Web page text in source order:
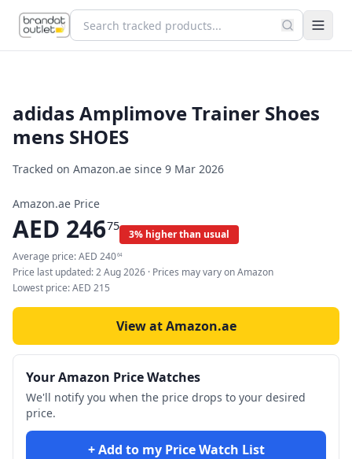
adidas Amplimove Trainer Shoes
mens SHOES
Tracked on Amazon.ae since 9 Mar 2026
Amazon.ae Price
AED 24675
3% higher than usual
Average price:AED 24064
Price last updated:2 Aug 2026 · Prices may vary on Amazon
Lowest price:AED 215
View at Amazon.ae
Your Amazon Price Watches
We'll notify you when the price drops to your desired
price.
+ Add to my Price Watch List